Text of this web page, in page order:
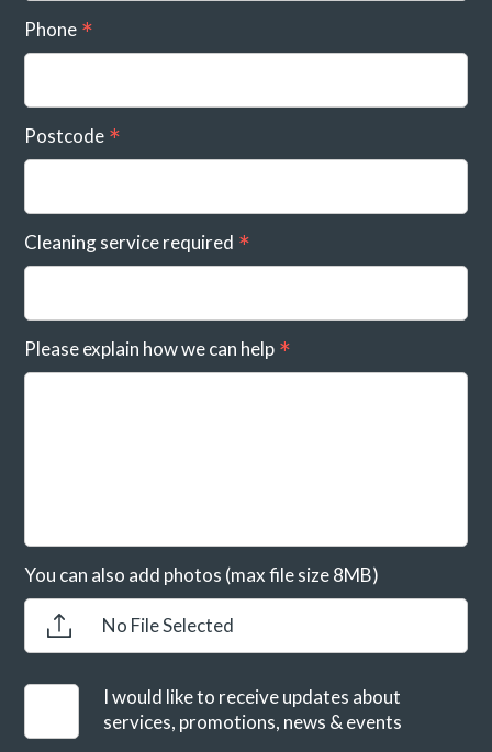
Phone
Postcode
Cleaning service required
Please explain how we can help
You can also add photos (max file size 8MB)
No File Selected
I would like to receive updates about
services, promotions, news & events